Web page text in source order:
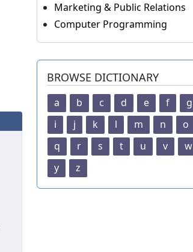
Marketing & Public Relations
Computer Programming
BROWSE DICTIONARY
a b c d e f g
i
j k l m n o
q
r s t u v w
y
z